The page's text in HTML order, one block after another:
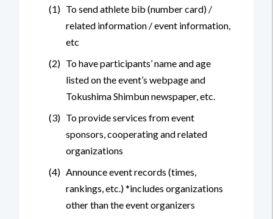
(1) To send athlete bib (number card) /
related information / event information,
etc
(2) To have participants’ name and age
listed on the event’s webpage and
Tokushima Shimbun newspaper, etc.
(3) To provide services from event
sponsors, cooperating and related
organizations
(4) Announce event records (times,
rankings, etc.) *includes organizations
other than the event organizers